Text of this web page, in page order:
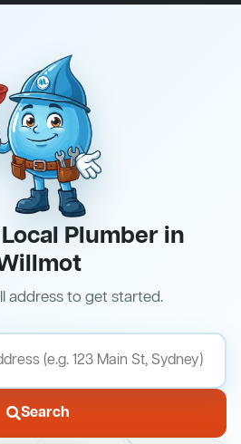
Plumber in
address to get started.
Search